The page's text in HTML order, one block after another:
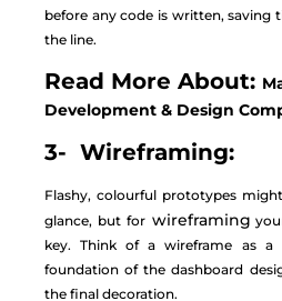
before any code is written, saving
the line.
Read More About:
Development & Design
3- Wireframing:
Flashy, colourful prototypes
glance, but forwireframing
key. Think of a wireframe as a
foundation of the dashboard
the final decoration.